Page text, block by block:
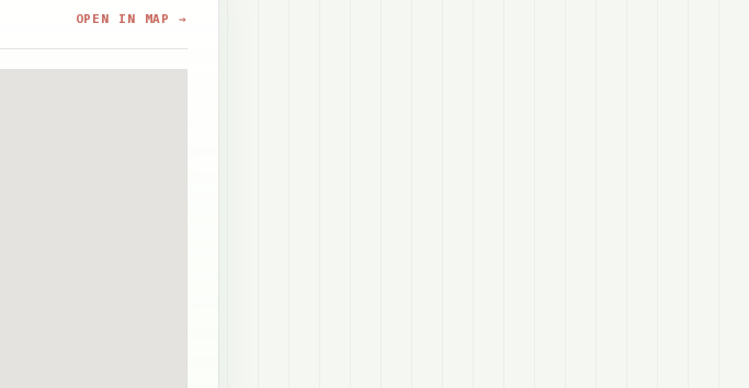
OPEN IN MAP →